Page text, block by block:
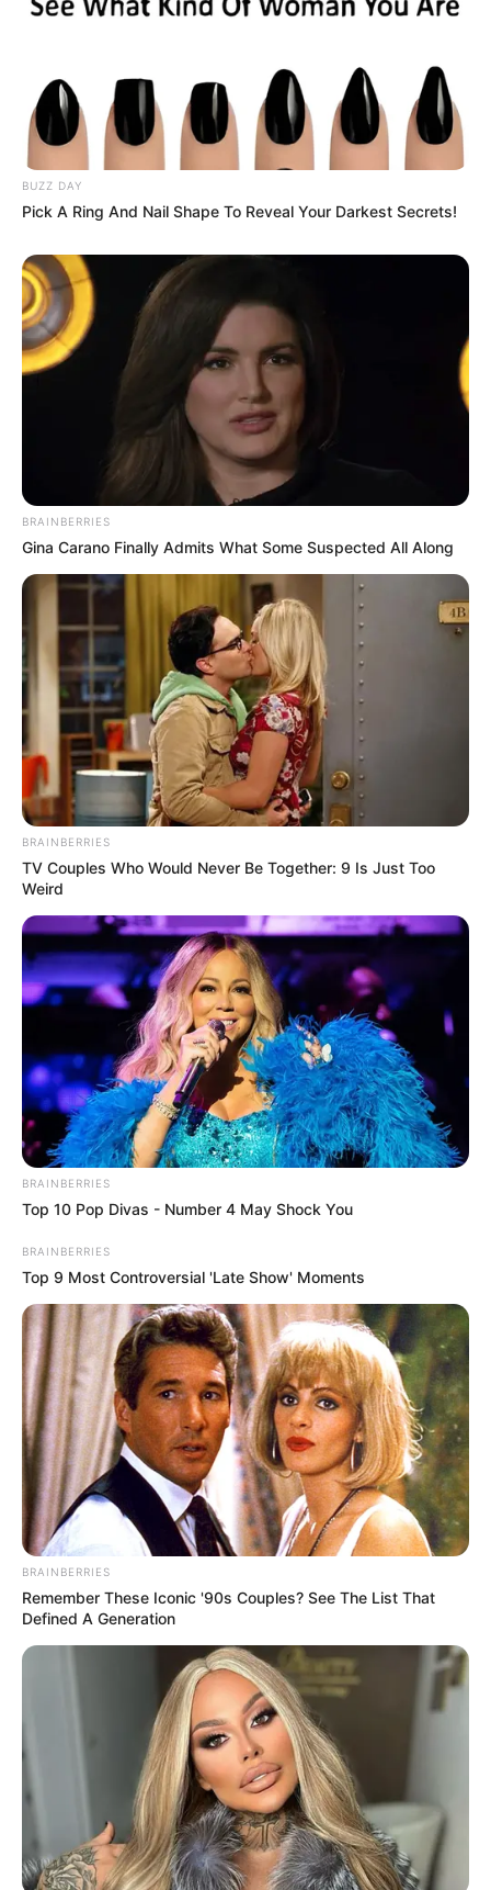
BUZZ DAY
Pick A Ring And Nail Shape To Reveal Your Darkest Secrets!
BRAINBERRIES
Gina Carano Finally Admits What Some Suspected All Along
BRAINBERRIES
TV Couples Who Would Never Be Together: 9 Is Just Too
Weird
BRAINBERRIES
Top 10 Pop Divas - Number 4 May Shock You
BRAINBERRIES
Top 9 Most Controversial 'Late Show' Moments
BRAINBERRIES
Remember These Iconic '90s Couples? See The List That
Defined A Generation